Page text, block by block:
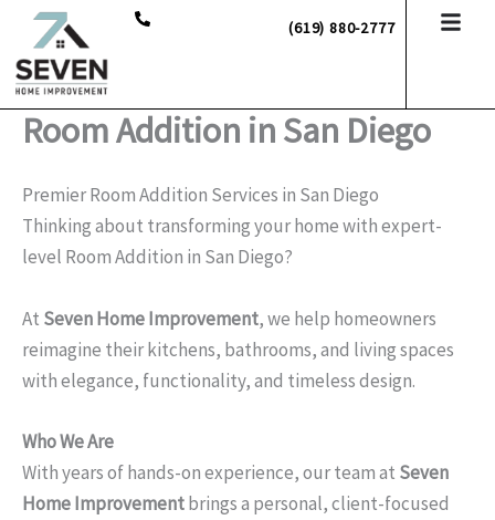
Skip
content
(619) 880-2777
Room Addition in San Diego
Premier Room Addition Services in San Diego
Thinking about transforming your home with expert-
level Room Addition in San Diego?
At Seven Home Improvement, we help homeowners
reimagine their kitchens, bathrooms, and living spaces
with elegance, functionality, and timeless design.
Who We Are
With years of hands-on experience, our team at Seven
Home Improvementbrings a personal, client-focused